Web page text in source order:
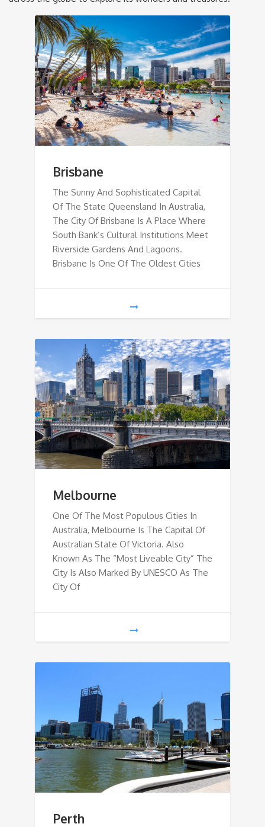
Brisbane
The Sunny And Sophisticated Capital
Of The State Queensland In Australia,
The City Of Brisbane Is A Place Where
South Bank’s Cultural Institutions Meet
Riverside Gardens And Lagoons.
Brisbane Is One Of The Oldest Cities
Melbourne
One Of The Most Populous Cities In
Australia, Melbourne Is The Capital Of
Australian State Of Victoria. Also
Known As The “Most Liveable City” The
City Is Also Marked By UNESCO As The
City Of
Perth